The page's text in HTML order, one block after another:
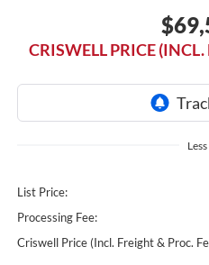
CRISWELL PRICE
Less
List Price:
Processing Fee:
Criswell Price (Incl. Freight & Proc.